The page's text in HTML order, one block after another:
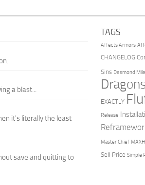
a blast...
it's literally the least
save and quitting to
TAGS
Affects Armors
CHANGELOG
Sins Desmond
EXACTLY
Release
Master Chief
Sell Price Simple